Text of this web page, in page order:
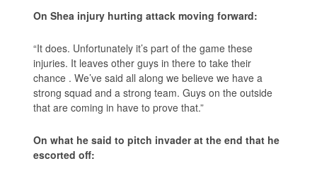
On Shea injury hurting attack moving forward:
“It does. Unfortunately it’s part of the game these
injuries. It leaves other guys in there to take their
chance . We’ve said all along we believe we have a
strong squad and a strong team. Guys on the outside
that are coming in have to prove that.”
On what he said to pitch invader at the end that he
escorted off: